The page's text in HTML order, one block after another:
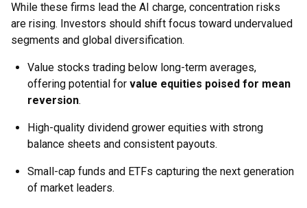
While these firms lead the AI charge, concentration risks
are rising. Investors should shift focus toward undervalued
segments and global diversification.
Value stocks trading below long-term averages,
offering potential for value equities poised for mean
reversion.
High-quality dividend grower equities with strong
balance sheets and consistent payouts.
Small-cap funds and ETFs capturing the next generation
of market leaders.